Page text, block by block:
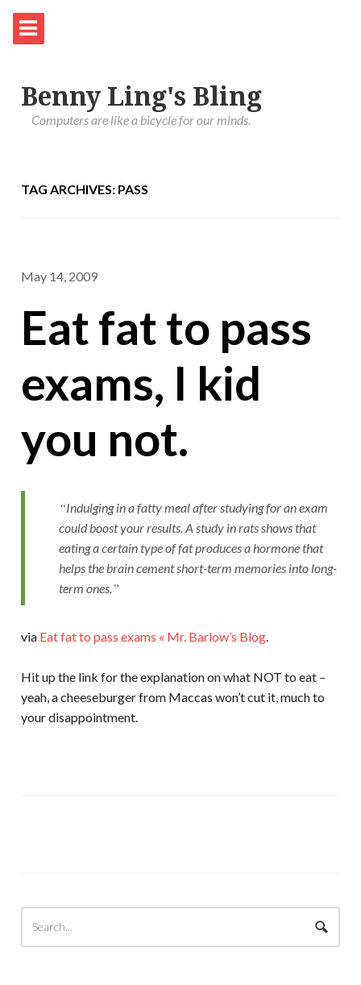
Benny Ling's Bling
Computers are like a bicycle for our minds.
TAG ARCHIVES: PASS
May 14, 2009
Eat fat to pass
exams, I kid
you not.
Indulging in a fatty meal after studying for an exam
could boost your results. A study in rats shows that
eating a certain type of fat produces a hormone that
helps the brain cement short-term memories into long-
term ones.
via Eat fat to pass exams « Mr. Barlow’s Blog.
Hit up the link for the explanation on what NOT to eat –
yeah, a cheeseburger from Maccas won’t cut it, much to
your disappointment.